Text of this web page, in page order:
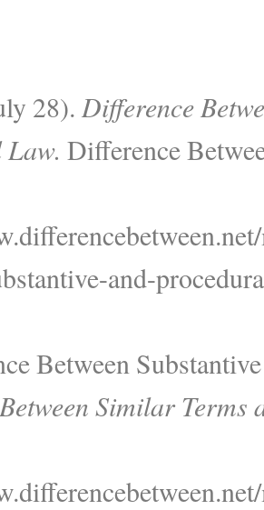
28). Difference
Difference
and-
Between
Similar Terms